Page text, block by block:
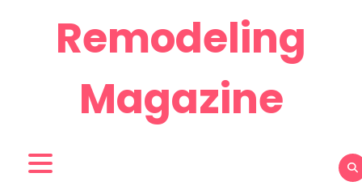
Remodeling
Magazine